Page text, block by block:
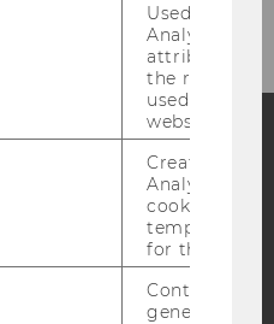
Blog
NewsletterBluesky
Used by
Analytics to
attribution
the referrer
used to visit
website.
Created by
Analytics,
cookies used
temporarily
for the
Contains a
generated